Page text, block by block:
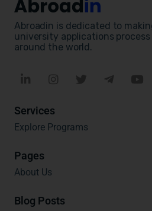
Abroadin is dedicated to
university applications
around the world.
Services
Explore Programs
Pages
About Us
Blog Posts